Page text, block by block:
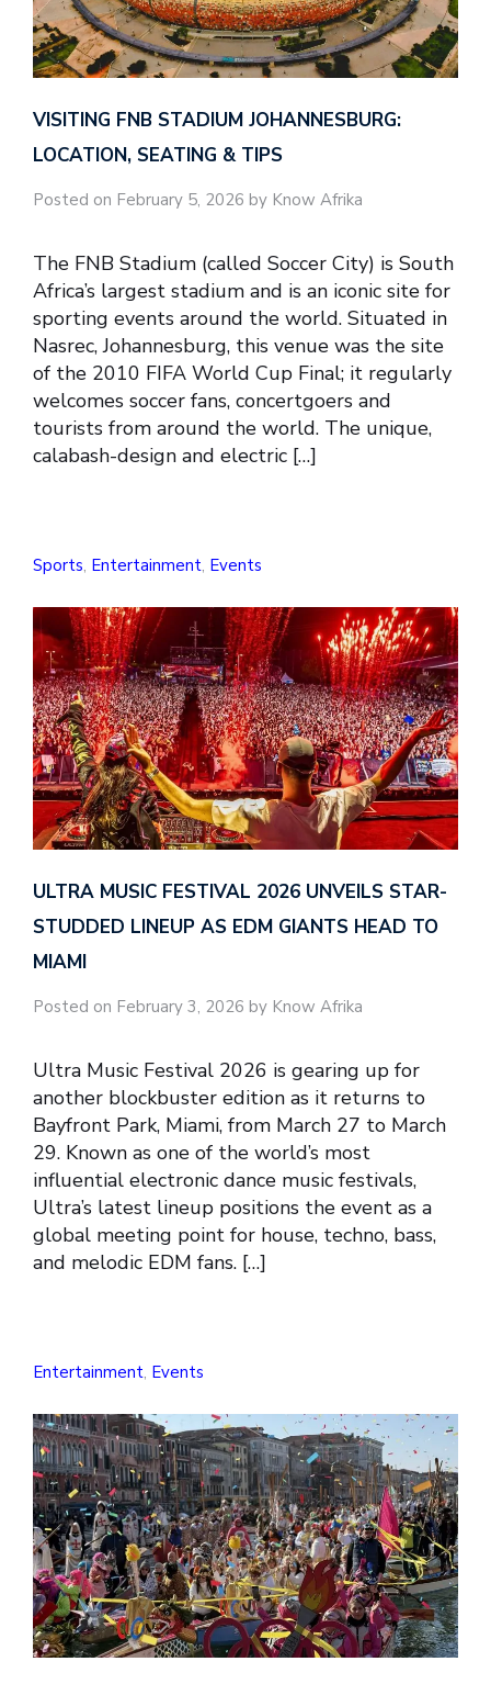
VISITING FNB STADIUM JOHANNESBURG:
LOCATION, SEATING & TIPS
Posted on February 5, 2026 by Know Afrika
The FNB Stadium (called Soccer City) is South
Africa’s largest stadium and is an iconic site for
sporting events around the world. Situated in
Nasrec, Johannesburg, this venue was the site
of the 2010 FIFA World Cup Final; it regularly
welcomes soccer fans, concertgoers and
tourists from around the world. The unique,
calabash-design and electric […]
Sports, Entertainment, Events
ULTRA MUSIC FESTIVAL 2026 UNVEILS STAR-
STUDDED LINEUP AS EDM GIANTS HEAD TO
MIAMI
Posted on February 3, 2026 by Know Afrika
Ultra Music Festival 2026 is gearing up for
another blockbuster edition as it returns to
Bayfront Park, Miami, from March 27 to March
29. Known as one of the world’s most
influential electronic dance music festivals,
Ultra’s latest lineup positions the event as a
global meeting point for house, techno, bass,
and melodic EDM fans. […]
Entertainment, Events